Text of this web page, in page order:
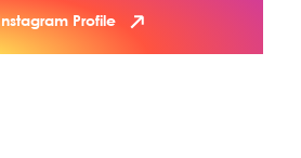
Profile